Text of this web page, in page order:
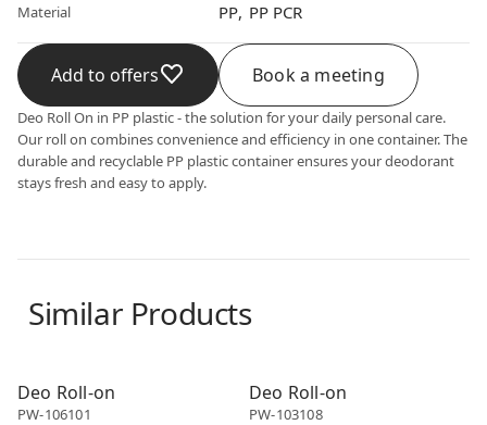
Material PP PP PCR
Add to offers Book a meeting
Deo Roll On in PP plastic - the solution for your daily personal care.
Our roll on combines convenience and efficiency in one container. The
durable and recyclable PP plastic container ensures your deodorant
stays fresh and easy to apply.
Similar Products
Deo Roll-on
PW-106101
Deo Roll-on
PW-103108